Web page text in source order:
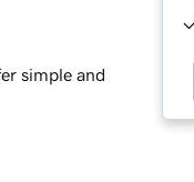
simple and